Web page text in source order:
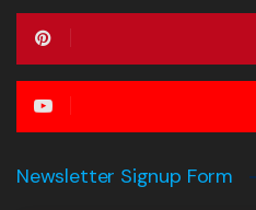
Newsletter Signup Form